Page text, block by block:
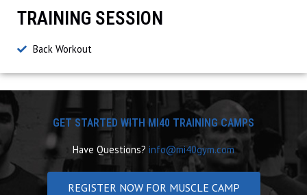
TRAINING SESSION
Back Workout
GET STARTED WITH MI40 TRAINING CAMPS
Have Questions? info@mi40gym.com
REGISTER NOW FOR MUSCLE CAMP